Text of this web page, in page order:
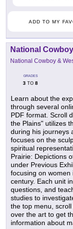
ADD TO MY
National
National Cowboy &
GRADES
3 TO 8
Learn about the
through several
PDF format. Scroll
the Plains" utilizes
during his journeys
focuses on the
spiritual
Prairie: Depictions
under Previous
focusing on
century. Each unit
questions, and
studies to
the top menu,
over the art to get
information about